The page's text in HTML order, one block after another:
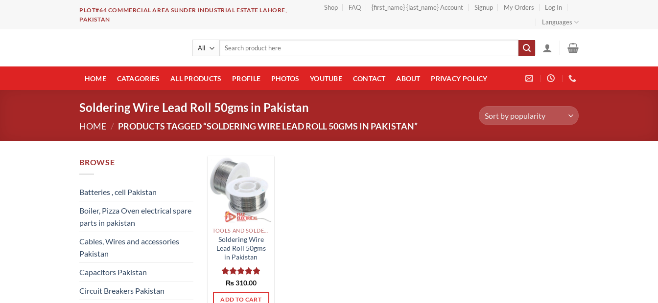
PLOT#64 COMMERCIAL AREA SUNDER INDUSTRIAL ESTATE LAHORE,
PAKISTAN
Shop FAQ {first_name} {last_name} Account Signup My Orders
Log In
Languages
Search
HOME CATAGORIES ALL PRODUCTS PROFILE PHOTOS YOUTUBE CONTACT ABOUT PRIVACY POLICY
Soldering Wire Lead Roll 50gms in Pakistan
HOME / PRODUCTS TAGGED “SOLDERING WIRE LEAD ROLL 50GMS IN PAKISTAN”
BROWSE
Batteries , cell Pakistan
Boiler, Pizza Oven electrical spare
parts in pakistan
Cables, Wires and accessories
Pakistan
Capacitors Pakistan
Circuit Breakers Pakistan
Soldering Wire
Lead Roll 50gms
in Pakistan
Rated5.00
out of 5
₨310.00
ADD TO CART